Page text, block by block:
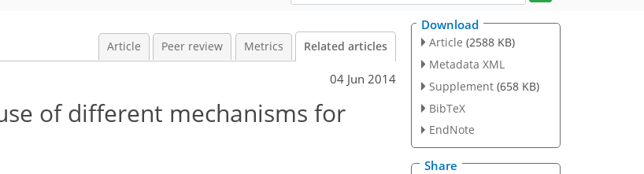
Article Peer review Metrics Related articles
04 Jun 2014
of different mechanisms for
Download
Article (2588 KB)
Metadata XML
Supplement (658 KB)
BibTeX
EndNote
Share